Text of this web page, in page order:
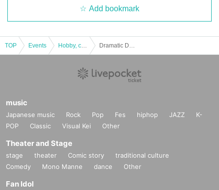
Add bookmark
TOP Events
music
Japanese music Rock Pop Fes hiphop JAZZ
K-
POP
Classic Visual Kei Other
Theater and Stage
stage theater Comic story
traditional culture
Comedy
Mono Manne dance Other
Fan Idol